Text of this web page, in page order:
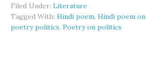
Filed Under:Literature
Tagged With:Hindi poem,Hindi poem
poetry politics,Poetry on politics